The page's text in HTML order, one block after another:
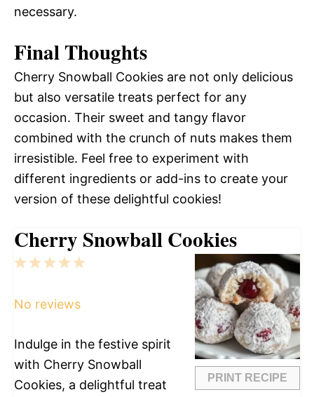
necessary.
Final Thoughts
Cherry Snowball Cookies are not only delicious
but also versatile treats perfect for any
occasion. Their sweet and tangy flavor
combined with the crunch of nuts makes them
irresistible. Feel free to experiment with
different ingredients or add-ins to create your
version of these delightful cookies!
Cherry Snowball Cookies
PRINT RECIPE
5
4
3
2
1
No reviews
Indulge in the festive spirit
with Cherry Snowball
Cookies, a delightful treat